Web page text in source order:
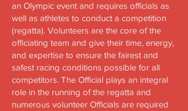
an Olympic event and requires officials as
well as athletes to conduct a competition
(regatta). Volunteers are the core of the
officiating team and give their time, energy,
and expertise to ensure the fairest and
safest racing conditions possible for all
competitors. The Official plays an integral
role in the running of the regatta and
numerous volunteer Officials are required